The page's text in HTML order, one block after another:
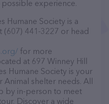
experience.
Humane Society is a
(607) 441-3227 or head
for more
at 697 Winney Hill
Humane Society is your
shelter needs. All
by in-person to meet
Discover a wide